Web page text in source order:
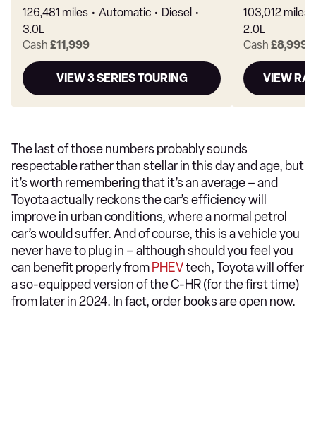
126,481 miles Automatic
Diesel
3.0L
Cash £11,999
VIEW 3 SERIES TOURING
103,012 miles
2.0L
Cash £8,999
VIEW
The last of those numbers probably sounds
respectable rather than stellar in this day and age, but
it’s worth remembering that it’s an average – and
Toyota actually reckons the car’s efficiency will
improve in urban conditions, where a normal petrol
car’s would suffer. And of course, this is a vehicle you
never have to plug in – although should you feel you
can benefit properly from PHEVtech, Toyota will offer
a so-equipped version of the C-HR (for the first time)
from later in 2024. In fact, order books are open now.